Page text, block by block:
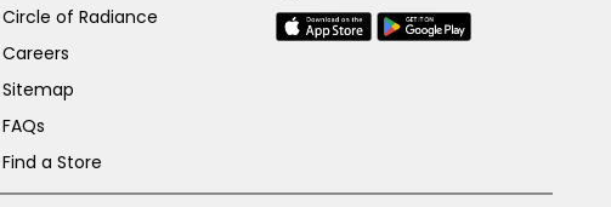
Circle of Radiance
Careers
Sitemap
FAQs
Find a Store